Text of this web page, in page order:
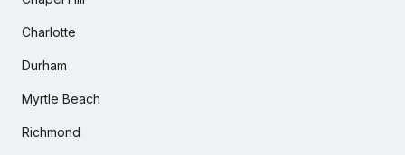
Charlotte
Durham
Myrtle Beach
Richmond